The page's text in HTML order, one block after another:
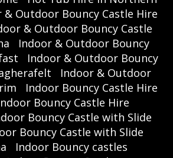
& Outdoor Bouncy Castle Hire
& Outdoor Bouncy Castle
Indoor & Outdoor Bouncy
Indoor & Outdoor Bouncy
Indoor & Outdoor
Indoor Bouncy Castle Hire
Bouncy Castle Hire
Bouncy Castle with Slide
Bouncy Castle with Slide
Indoor Bouncy castles